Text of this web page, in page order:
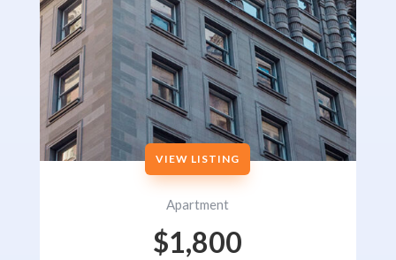
VIEW LISTING
Apartment
$1,800